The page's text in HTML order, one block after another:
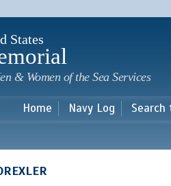
main
States
& Women of the Sea Services
Home Navy Log Search